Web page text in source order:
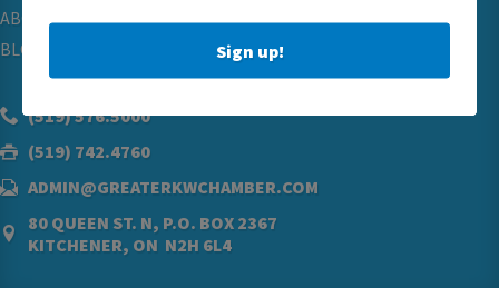
ABOUT
BLOG
(519) 576.5000
(519) 742.4760
ADMIN@GREATERKWCHAMBER.COM
80 QUEEN ST. N, P.O. BOX 2367
KITCHENER, ON N2H 6L4
Sign up!